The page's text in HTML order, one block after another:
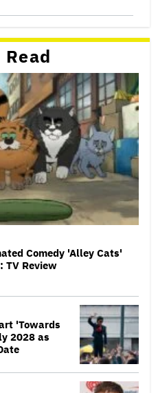
Comedy 'Alley Cats'
TV Review
'Towards
2028 as